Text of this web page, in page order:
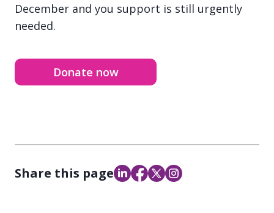
December and you support is still urgently
needed.
Donate now
Share this page